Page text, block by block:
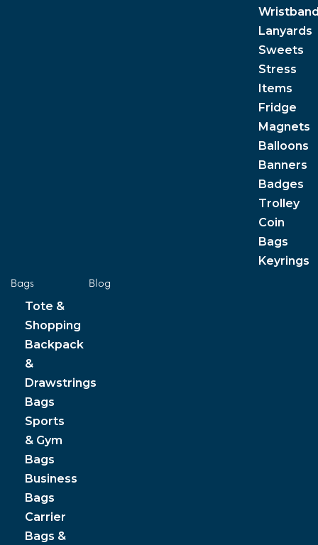
Lanyards
Sweets
Stress
Items
Fridge
Magnets
Balloons
Banners
Badges
Trolley
Coin
Bags
Keyrings
Bags
Tote &
Shopping
Backpack
&
Drawstrings
Bags
Sports
& Gym
Bags
Business
Bags
Carrier
Bags &
Blog